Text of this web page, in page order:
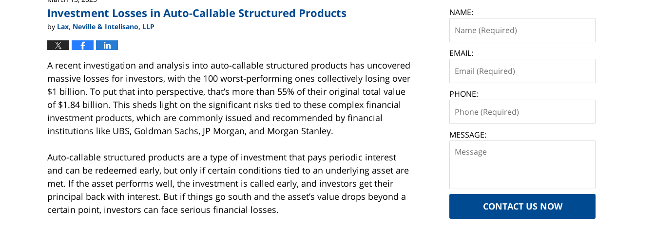
Investment Losses in Auto-Callable Structured Products
by Lax, Neville & Intelisano, LLP
A recent investigation and analysis into auto-callable structured products has uncovered
massive losses for investors, with the 100 worst-performing ones collectively losing over
$1 billion. To put that into perspective, that’s more than 55% of their original total value
of $1.84 billion. This sheds light on the significant risks tied to these complex financial
investment products, which are commonly issued and recommended by financial
institutions like UBS, Goldman Sachs, JP Morgan, and Morgan Stanley.
Auto-callable structured products are a type of investment that pays periodic interest
and can be redeemed early, but only if certain conditions tied to an underlying asset are
met. If the asset performs well, the investment is called early, and investors get their
principal back with interest. But if things go south and the asset’s value drops beyond a
certain point, investors can face serious financial losses.
NAME:
EMAIL:
PHONE:
MESSAGE:
CONTACT US NOW